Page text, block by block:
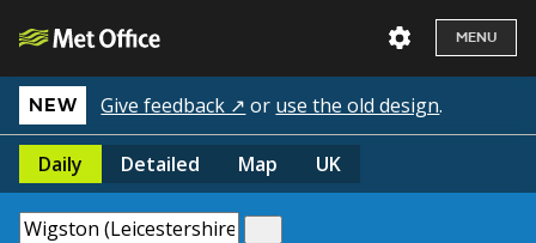
MENU
NEW Give feedback ↗ or use the old design.
Daily Detailed Map UK